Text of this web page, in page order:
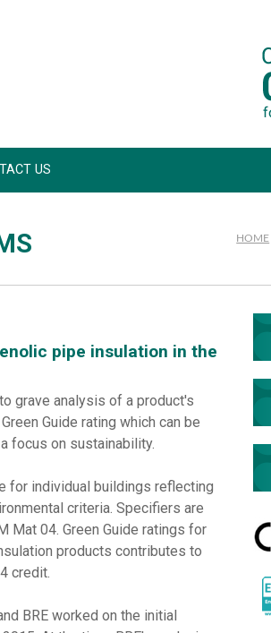
US
HOME
pipe insulation in the
grave analysis of a product's
Guide rating which can be
focus on sustainability.
for individual buildings reflecting
criteria. Specifiers are
Mat 04. Green Guide ratings for
products contributes to
credit.
BRE worked on the initial